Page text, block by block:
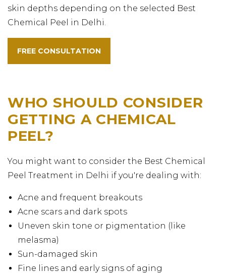
skin depths depending on the selected Best
Chemical Peel in Delhi.
FREE CONSULTATION
WHO SHOULD CONSIDER
GETTING A CHEMICAL
PEEL?
You might want to consider the Best Chemical
Peel Treatment in Delhi if you're dealing with:
Acne and frequent breakouts
Acne scars and dark spots
Uneven skin tone or pigmentation (like
melasma)
Sun-damaged skin
Fine lines and early signs of aging